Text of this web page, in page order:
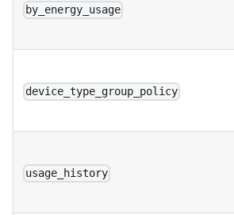
by_energy_usage
device_type_group_policy
usage_history